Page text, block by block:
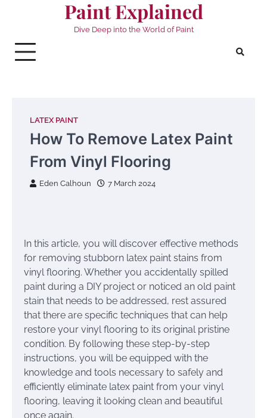
Paint Explained
Dive Deep into the World of Paint
LATEX PAINT
How To Remove Latex Paint
From Vinyl Flooring
Eden Calhoun 7 March 2024
In this article, you will discover effective methods
for removing stubborn latex paint stains from
vinyl flooring. Whether you accidentally spilled
paint during a DIY project or noticed an old paint
stain that needs to be addressed, rest assured
that there are specific techniques that can help
restore your vinyl flooring to its original pristine
condition. By following these step-by-step
instructions, you will be equipped with the
knowledge and tools necessary to safely and
efficiently eliminate latex paint from your vinyl
flooring, leaving it looking clean and beautiful
once again.